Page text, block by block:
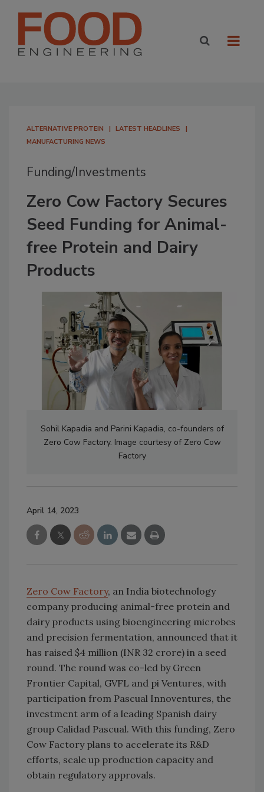
ALTERNATIVE PROTEIN
LATEST HEADLINES
MANUFACTURING NEWS
Funding/Investments
Zero Cow Factory Secures
Seed Funding for Animal-
free Protein and Dairy
Products
Sohil Kapadia and Parini Kapadia, co-founders of
Zero Cow Factory. Image courtesy of Zero Cow
Factory
April 14, 2023
Zero Cow Factory, an India biotechnology
company producing animal-free protein and
dairy products using bioengineering microbes
and precision fermentation, announced that it
has raised $4 million (INR 32 crore) in a seed
round. The round was co-led by Green
Frontier Capital, GVFL and pi Ventures, with
participation from Pascual Innoventures, the
investment arm of a leading Spanish dairy
group Calidad Pascual. With this funding, Zero
Cow Factory plans to accelerate its R&D
efforts, scale up production capacity and
obtain regulatory approvals.